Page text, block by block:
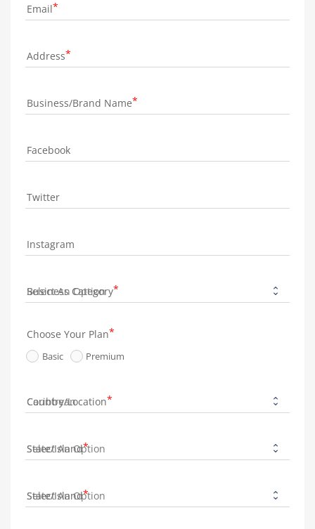
Email
Address
Business/Brand Name
Facebook
Twitter
Instagram
Business Category
Choose Your Plan
Basic Premium
Country/Location
State/Island
State/Island